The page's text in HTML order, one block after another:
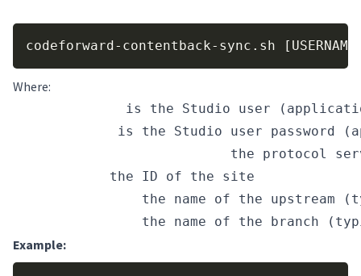
codeforward-contentback-sync.sh [USERNAME]
Copy
Where:
is the Studio user
is the Studio user password
the protocol
the ID of the site
the name of the upstream
the name of the branch
Example: